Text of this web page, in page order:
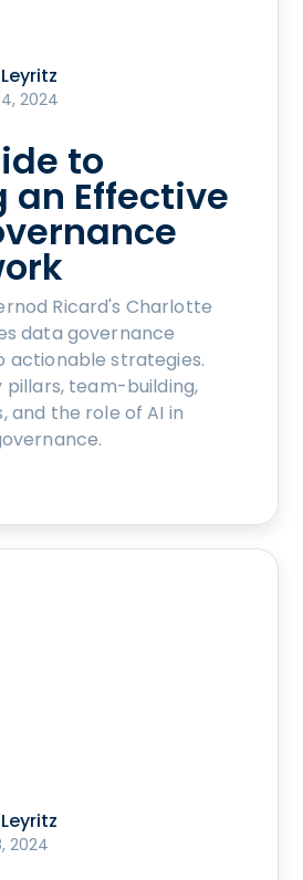
2024
to
an Effective
Ricard's Charlotte
data governance
actionable strategies.
pillars, team-building,
and the role of AI in
2024